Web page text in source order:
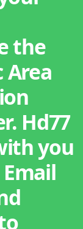
the
Area
Hd77
you